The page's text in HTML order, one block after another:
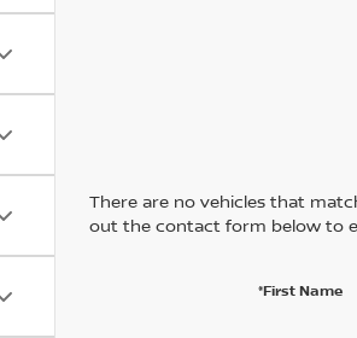
There are no vehicles that
out the contact form below to
*First Name